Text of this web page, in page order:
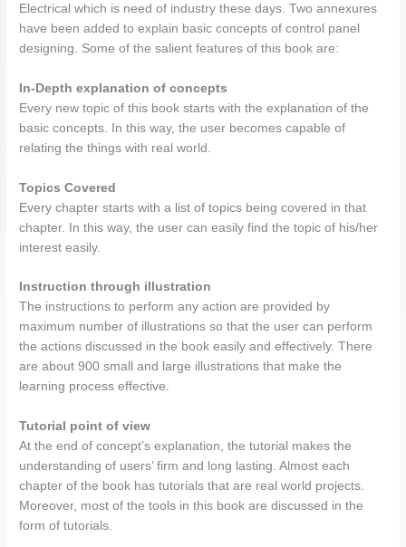
Electrical which is need of industry these days. Two annexures
have been added to explain basic concepts of control panel
designing. Some of the salient features of this book are:
In-Depth explanation of concepts
Every new topic of this book starts with the explanation of the
basic concepts. In this way, the user becomes capable of
relating the things with real world.
Topics Covered
Every chapter starts with a list of topics being covered in that
chapter. In this way, the user can easily find the topic of his/her
interest easily.
Instruction through illustration
The instructions to perform any action are provided by
maximum number of illustrations so that the user can perform
the actions discussed in the book easily and effectively. There
are about 900 small and large illustrations that make the
learning process effective.
Tutorial point of view
At the end of concept’s explanation, the tutorial makes the
understanding of users’ firm and long lasting. Almost each
chapter of the book has tutorials that are real world projects.
Moreover, most of the tools in this book are discussed in the
form of tutorials.